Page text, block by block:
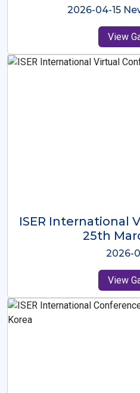
2025-12-09
View
ISER International
26th
2025-
View